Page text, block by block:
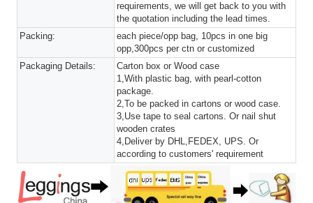
requirements, we will get back to you with
the quotation including the lead times.
Packing:
each piece/opp bag, 10pcs in one big
opp,300pcs per ctn or customized
Packaging Details:
Carton box or Wood case
1,With plastic bag, with pearl-cotton
package.
2,To be packed in cartons or wood case.
3,Use tape to seal cartons. Or nail shut
wooden crates
4,Deliver by DHL,FEDEX, UPS. Or
according to customers' requirement